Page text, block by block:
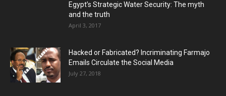
Egypt’s Strategic Water Security: The myth
and the truth
April 3, 2017
Hacked or Fabricated? Incriminating Farmajo
Emails Circulate the Social Media
July 27, 2018